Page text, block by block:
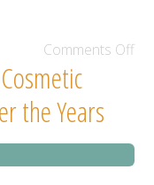
Comments Off
the Years